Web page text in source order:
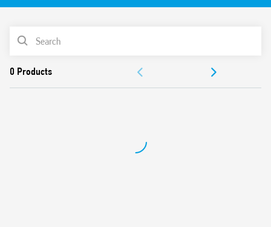
PRODUCT LIST
DOCUMENTATION